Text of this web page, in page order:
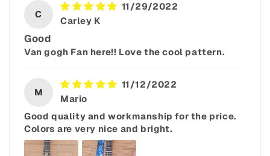
C
11/29/2022
Carley K
Good
Van gogh Fan here!! Love the cool pattern.
M
11/12/2022
Mario
Good quality and workmanship for the price.
Colors are very nice and bright.